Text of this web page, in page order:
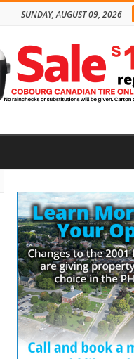
SUNDAY, AUGUST 09, 2026
Sidebar